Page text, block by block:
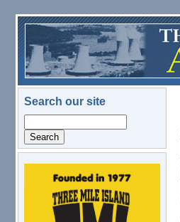
Skip to main content
Search our site
logo.png